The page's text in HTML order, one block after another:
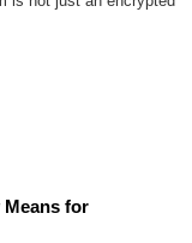
Means for